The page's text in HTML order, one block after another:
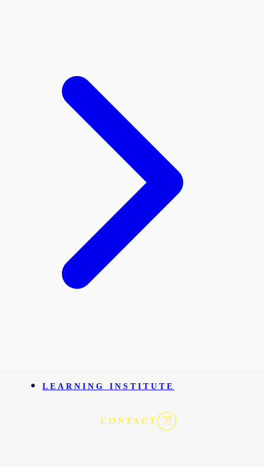
LEARNING INSTITUTE
CONTACT